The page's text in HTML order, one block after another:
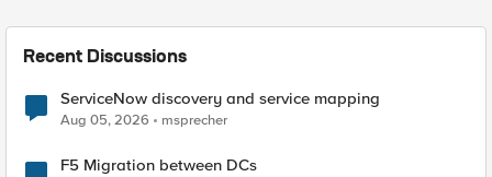
Recent Discussions
ServiceNow discovery and service mapping
Aug 05, 2026 msprecher
F5 Migration between DCs